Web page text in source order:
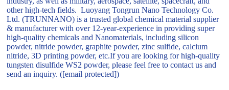
other high-tech fields. Luoyang Tongrun Nano Technology Co.
Ltd. (TRUNNANO) is a trusted global chemical material supplier
& manufacturer with over 12-year-experience in providing super
high-quality chemicals and Nanomaterials, including silicon
powder, nitride powder, graphite powder, zinc sulfide, calcium
nitride, 3D printing powder, etc.If you are looking for high-quality
tungsten disulfide WS2 powder, please feel free to contact us and
send an inquiry. ([email protected])